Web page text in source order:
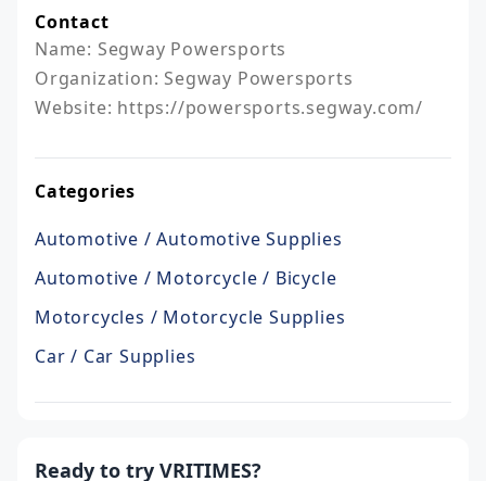
Contact
Name: Segway Powersports
Organization: Segway Powersports
Website: https://powersports.segway.com/
Categories
Automotive / Automotive Supplies
Automotive / Motorcycle / Bicycle
Motorcycles / Motorcycle Supplies
Car / Car Supplies
Ready to try VRITIMES?